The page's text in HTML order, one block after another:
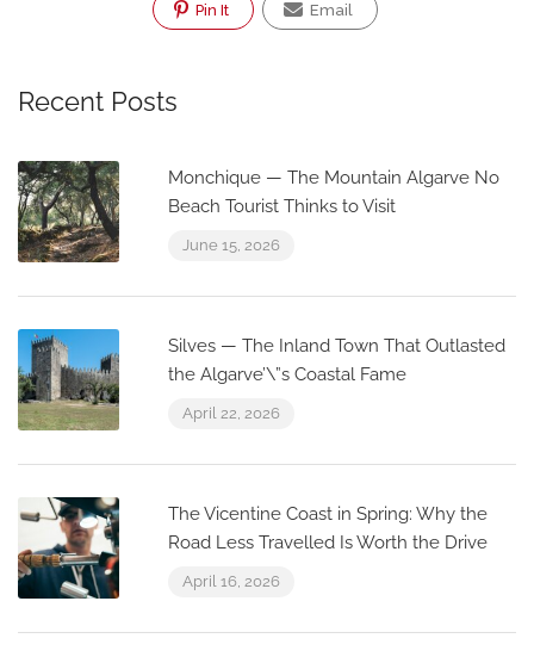
Pin It Email
Recent Posts
Monchique — The Mountain Algarve No
Beach Tourist Thinks to Visit
June 15, 2026
Silves — The Inland Town That Outlasted
the Algarve’\”s Coastal Fame
April 22, 2026
The Vicentine Coast in Spring: Why the
Road Less Travelled Is Worth the Drive
April 16, 2026